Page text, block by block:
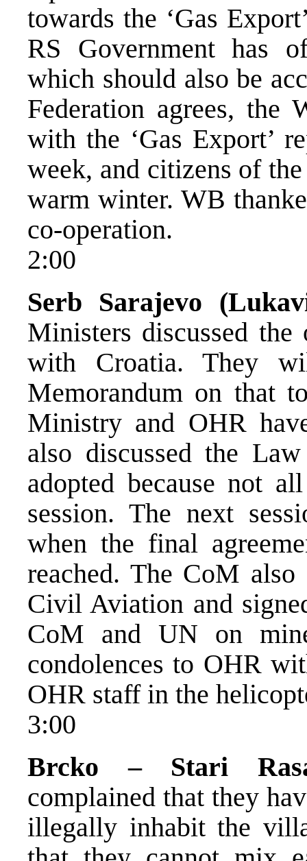
towards the ‘Gas
RS Government has
which should also be
Federation agrees, the
with the ‘Gas Export’
week, and citizens of
warm winter. WB
co-operation.
2:00
Serb Sarajevo
Ministers discussed
with Croatia. They
Memorandum on that
Ministry and OHR
also discussed the
adopted because not
session. The next
when the final
reached. The CoM
Civil Aviation and
CoM and UN on
condolences to OHR
OHR staff in the
3:00
Brcko – Stari
complained that they
illegally inhabit the